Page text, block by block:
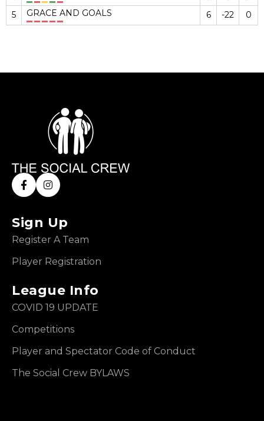
5
GRACE AND GOALS 6 -22 0
Sign Up
Register A Team
Player Registration
League Info
COVID 19 UPDATE
Competitions
Player and Spectator Code of Conduct
The Social Crew BYLAWS